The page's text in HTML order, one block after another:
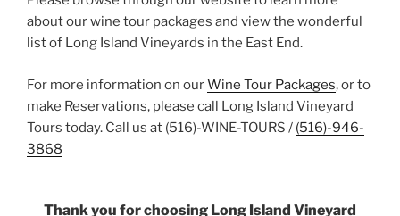
about our wine tour packages and view the wonderful
list of Long Island Vineyards in the East End.
For more information on ourWine Tour Packages, or to
make Reservations, please call Long Island Vineyard
Tours today. Call us at (516)-WINE-TOURS / (516)-946-
3868
Thank you for choosing Long Island Vineyard